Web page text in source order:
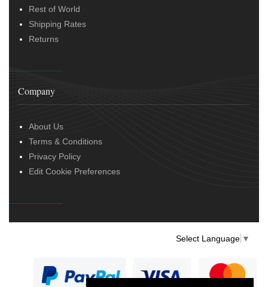
Rest of World
Shipping Rates
Returns
Company
About Us
Terms & Conditions
Privacy Policy
Edit Cookie Preferences
Select Language ▼